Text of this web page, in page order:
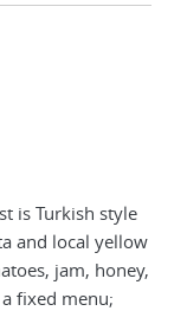
is Turkish style
and local yellow
jam, honey,
fixed menu;